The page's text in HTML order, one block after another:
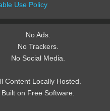
Use Policy
No Ads.
No Trackers.
No Social Media.
Content Locally Hosted.
Built on Free Software.